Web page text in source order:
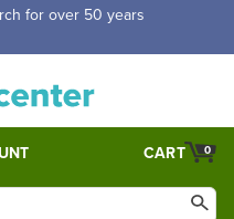
Half price shipping for
0
CART